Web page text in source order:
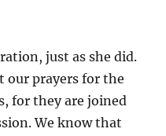
just as she did.
our prayers for the
for they are joined
We know that